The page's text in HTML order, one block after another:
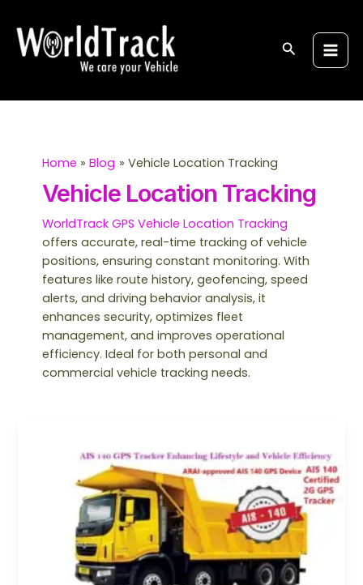
content
Search
Home Blog Vehicle Location Tracking
Vehicle Location Tracking
WorldTrack GPS Vehicle Location Tracking
offers accurate, real-time tracking of vehicle
positions, ensuring constant monitoring. With
features like route history, geofencing, speed
alerts, and driving behavior analysis, it
enhances security, optimizes fleet
management, and improves operational
efficiency. Ideal for both personal and
commercial vehicle tracking needs.
Tracker
Enhancing
Lifestyle
Vehicle
Efficiency
e
a
c